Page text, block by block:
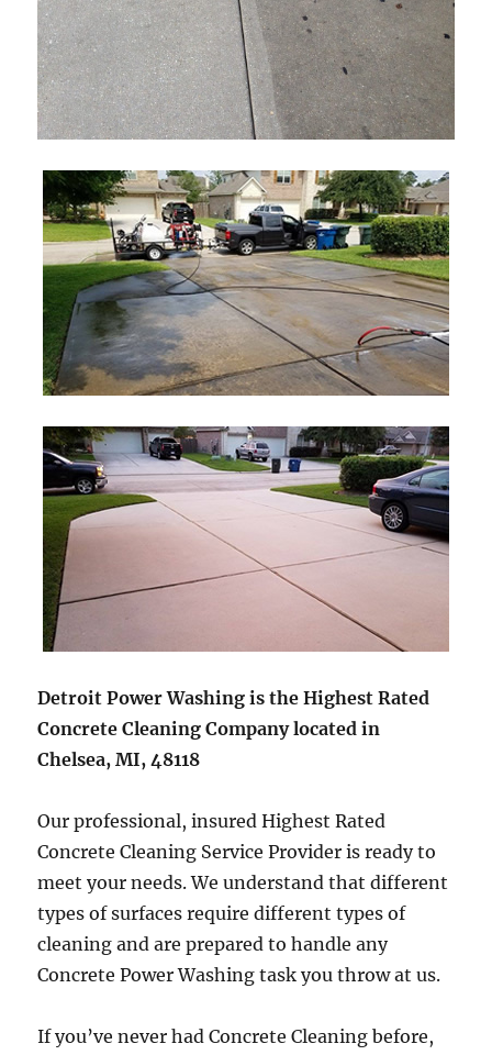
Detroit Power Washing is the Highest Rated
Concrete Cleaning Company located in
Chelsea, MI, 48118
Our professional, insured Highest Rated
Concrete Cleaning Service Provider is ready to
meet your needs. We understand that different
types of surfaces require different types of
cleaning and are prepared to handle any
Concrete Power Washing task you throw at us.
If you’ve never had Concrete Cleaning before,